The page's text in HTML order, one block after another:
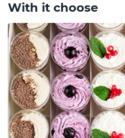
With it choose